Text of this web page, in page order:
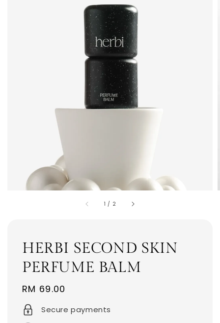
1 / 2
HERBI SECOND SKIN
PERFUME BALM
Regular
price
RM 69.00
Secure payments